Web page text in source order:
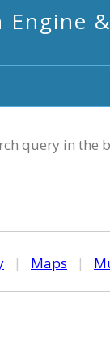
Engine
query in the
| Maps |